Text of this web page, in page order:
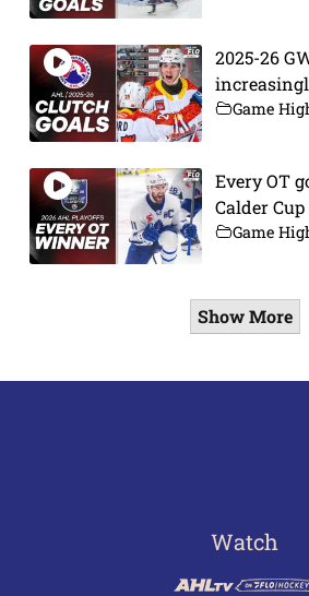
2025-26
Game
Every OT
Calder
Game
Show More
Watch